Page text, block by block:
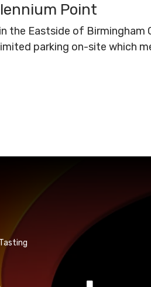
Point
the Eastside of
parking on-site which